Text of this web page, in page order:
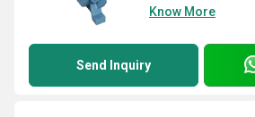
Know More
Send Inquiry